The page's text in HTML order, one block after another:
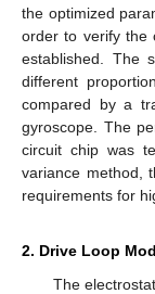
the optimized
order to verify the
established. The
different
compared by a
gyroscope. The
circuit chip was
variance method,
requirements for
2. Drive Loop
The